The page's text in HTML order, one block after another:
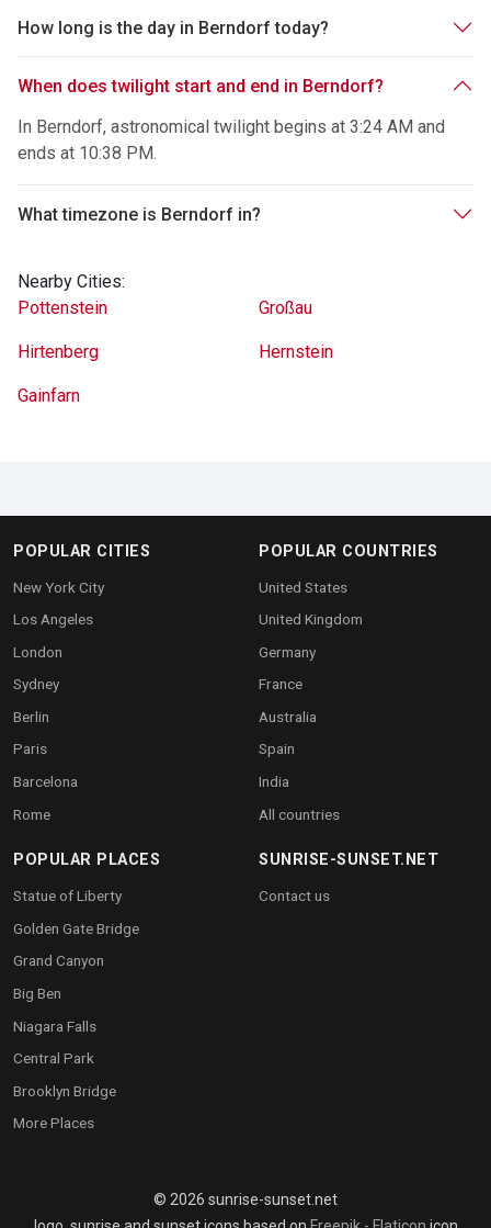
How long is the day in Berndorf today?
When does twilight start and end in Berndorf?
In Berndorf, astronomical twilight begins at 3:24 AM and
ends at 10:38 PM.
What timezone is Berndorf in?
Nearby Cities:
Pottenstein
Großau
Hirtenberg Hernstein
Gainfarn
POPULAR CITIES
New York City
Los Angeles
London
Sydney
Berlin
Paris
Barcelona
Rome
POPULAR COUNTRIES
United States
United Kingdom
Germany
France
Australia
Spain
India
All countries
POPULAR PLACES
Statue of Liberty
Golden Gate Bridge
Grand Canyon
Big Ben
Niagara Falls
Central Park
Brooklyn Bridge
More Places
SUNRISE-SUNSET.NET
Contact us
© 2026 sunrise-sunset.net